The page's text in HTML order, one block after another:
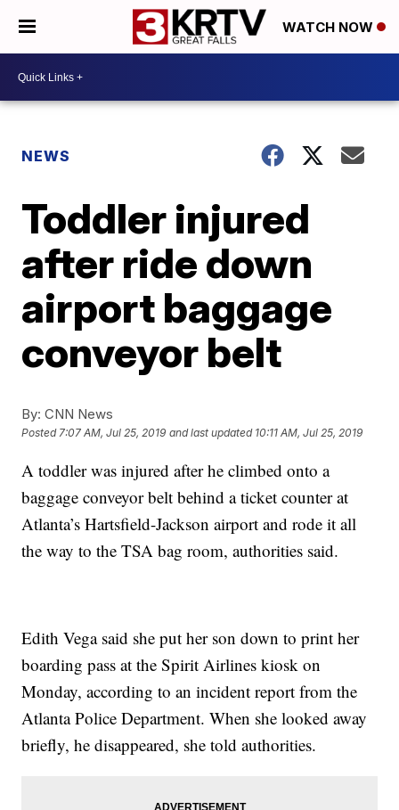
WATCH NOW
NEWS
Toddler injured
after ride down
airport baggage
conveyor belt
By: CNN News
Posted7:07 AM, Jul 25, 2019 and last updated 10:11 AM, Jul 25, 2019
A toddler was injured after he climbed onto a
baggage conveyor belt behind a ticket counter at
Atlanta’s Hartsfield-Jackson airport and rode it all
the way to the TSA bag room, authorities said.
Edith Vega said she put her son down to print her
boarding pass at the Spirit Airlines kiosk on
Monday, according to an incident report from the
Atlanta Police Department. When she looked away
briefly, he disappeared, she told authorities.